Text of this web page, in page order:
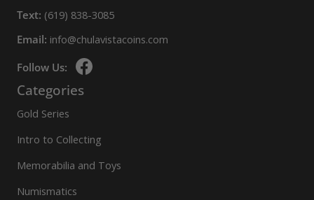
Text: (619) 838-3085
Email: info@chulavistacoins.com
Follow Us:
Categories
Gold Series
Intro to Collecting
Memorabilia and Toys
Numismatics